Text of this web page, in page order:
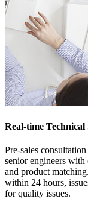
Real-time Technical
Pre-sales
senior engineers
and product
within 24 hours,
for quality issues.